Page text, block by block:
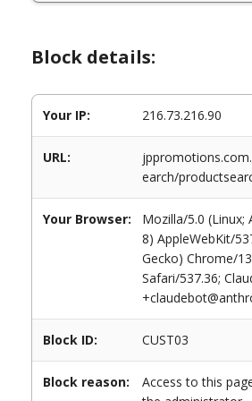
Block details:
Your IP: 216.73.216.90
URL:
earch/
Your Browser:
Mozilla/5.0 (Linux;
8) AppleWebKit/
Gecko) Chrome/
Safari/537.36;
Block ID: CUST03
Block reason:
Access to this